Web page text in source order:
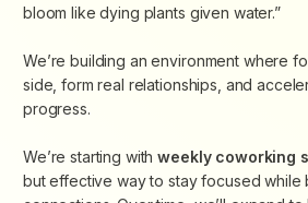
bloom like dying plants given water.”
​We’re building an environment where
side, form real relationships, and
progress.
We’re starting with weekly coworking
but effective way to stay focused while